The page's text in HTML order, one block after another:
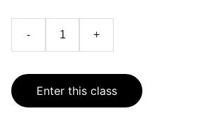
- +
Enter this class